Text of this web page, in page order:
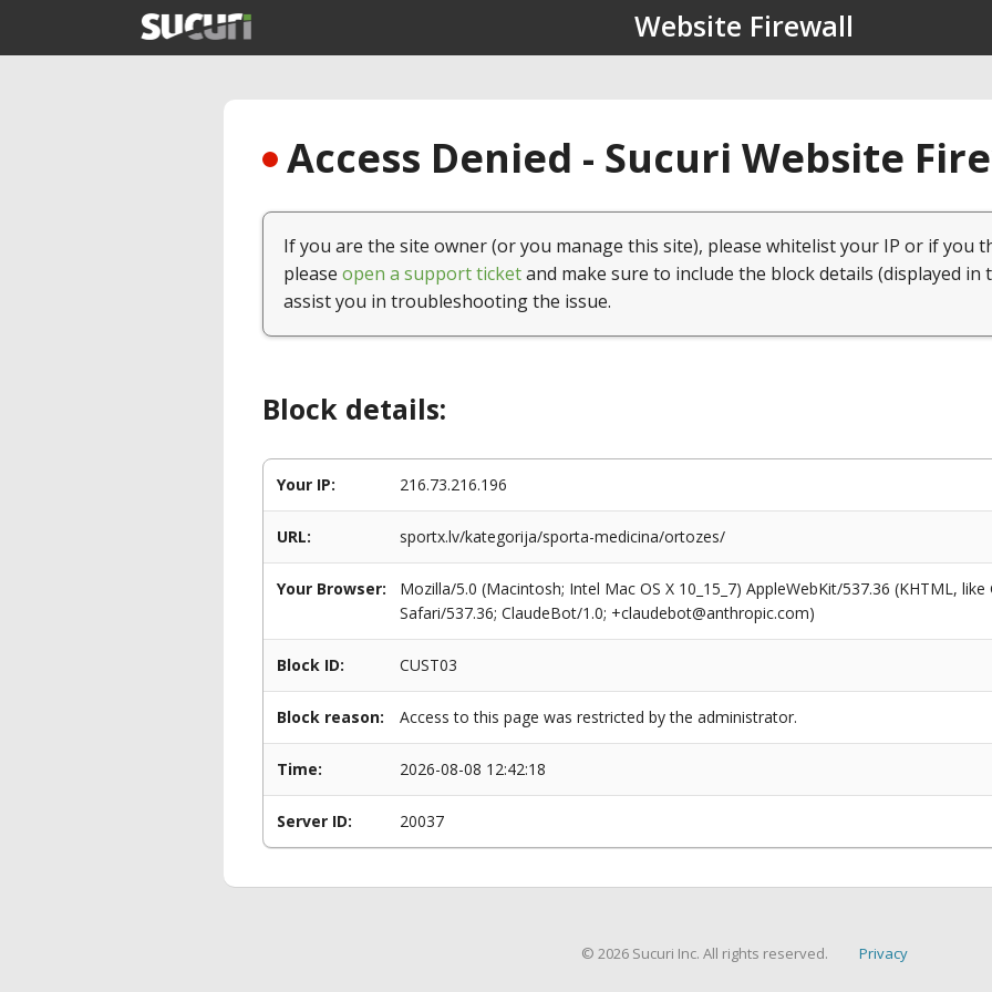
Website Firewall
Access Denied - Sucuri Website
If you are the site owner (or you manage this site), please whitelist your IP or if you
please open a support ticketand make sure to include the block details (displayed in
assist you in troubleshooting the issue.
Block details:
Your IP: 216.73.216.196
URL: sportx.lv/kategorija/sporta-medicina/ortozes/
Your Browser:
Mozilla/5.0 (Macintosh; Intel Mac OS X 10_15_7) AppleWebKit/537.36 (KHTML,
Safari/537.36; ClaudeBot/1.0; +claudebot@anthropic.com)
Block ID: CUST03
Block reason: Access to this page was restricted by the administrator.
Time: 2026-08-08 12:42:18
Server ID: 20037
© 2026 Sucuri Inc. All rights reserved. Privacy